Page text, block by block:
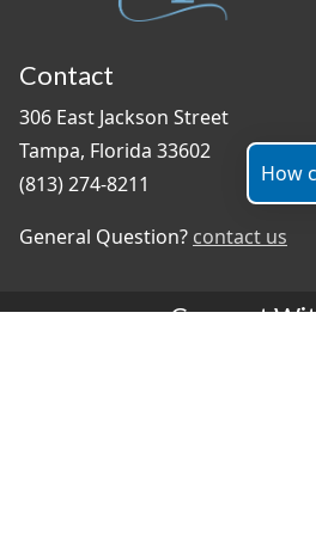
Contact
306 East Jackson Street
Tampa, Florida 33602
(813) 274-8211
General Question? contact us
Connect
How